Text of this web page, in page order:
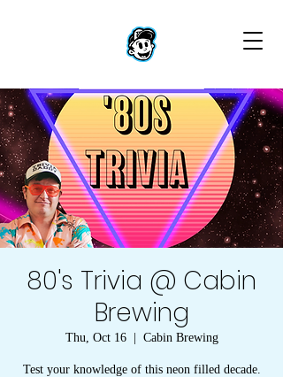
80's Trivia @ Cabin
Brewing
Thu, Oct 16
  |
Cabin Brewing
Test your knowledge of this neon filled decade.